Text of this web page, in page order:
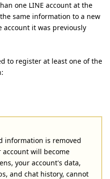
one LINE account at the
same information to a new
account it was previously
to register at least one of the
information is removed
account will become
your account's data,
and chat history, cannot